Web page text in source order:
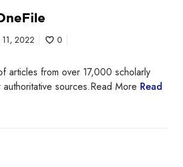
11, 2022 0
articles from over 17,000 scholarly
sources.Read More Read